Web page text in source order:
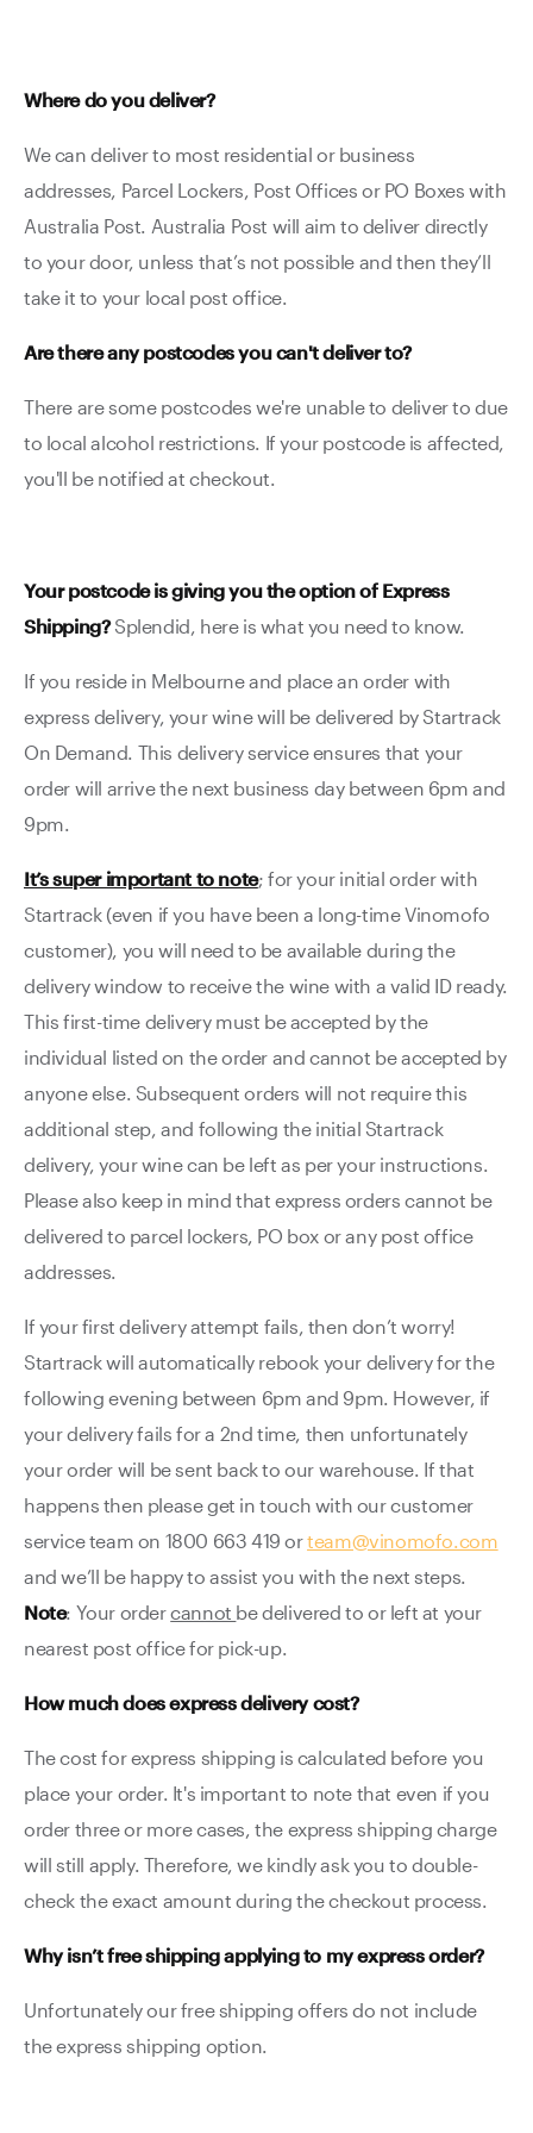
Where do you deliver?
We can deliver to most residential or business
addresses, Parcel Lockers, Post Offices or PO Boxes with
Australia Post. Australia Post will aim to deliver directly
to your door, unless that’s not possible and then they’ll
take it to your local post office.
Are there any postcodes you can't deliver to?
There are some postcodes we're unable to deliver to due
to local alcohol restrictions. If your postcode is affected,
you'll be notified at checkout.
Your postcode is giving you the option of Express
Shipping?Splendid, here is what you need to know.
If you reside in Melbourne and place an order with
express delivery, your wine will be delivered by Startrack
On Demand. This delivery service ensures that your
order will arrive the next business day between 6pm and
9pm.
It’s super important to note; for your initial order with
Startrack (even if you have been a long-time Vinomofo
customer), you will need to be available during the
delivery window to receive the wine with a valid ID ready.
This first-time delivery must be accepted by the
individual listed on the order and cannot be accepted by
anyone else. Subsequent orders will not require this
additional step, and following the initial Startrack
delivery, your wine can be left as per your instructions.
Please also keep in mind that express orders cannot be
delivered to parcel lockers, PO box or any post office
addresses.
If your first delivery attempt fails, then don’t worry!
Startrack will automatically rebook your delivery for the
following evening between 6pm and 9pm. However, if
your delivery fails for a 2nd time, then unfortunately
your order will be sent back to our warehouse. If that
happens then please get in touch with our customer
service team on 1800 663 419 orteam@vinomofo.com
and we’ll be happy to assist you with the next steps.
Note: Your ordercannot be delivered to or left at your
nearest post office for pick-up.
How much does express delivery cost?
The cost for express shipping is calculated before you
place your order. It's important to note that even if you
order three or more cases, the express shipping charge
will still apply. Therefore, we kindly ask you to double-
check the exact amount during the checkout process.
Why isn’t free shipping applying to my express order?
Unfortunately our free shipping offers do not include
the express shipping option.